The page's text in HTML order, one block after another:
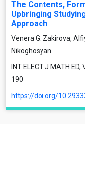
The Contents,
Upbringing
Approach
Venera G. Zakirova,
Nikoghosyan
INT ELECT J MATH
190
https://doi.org/